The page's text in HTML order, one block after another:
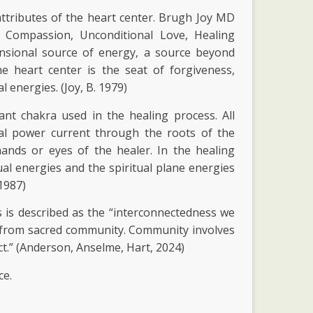
of the heart center. Brugh Joy MD
Unconditional Love, Healing
source of energy, a source beyond
heart center is the seat of forgiveness,
(Joy, B. 1979)
chakra used in the healing process. All
power current through the roots of the
or eyes of the healer. In the healing
energies and the spiritual plane energies
described as the “interconnectedness we
sacred community. Community involves
(Anderson, Anselme, Hart, 2024)